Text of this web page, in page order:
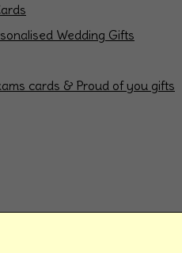
Wedding Gifts
cards & Proud of you gifts